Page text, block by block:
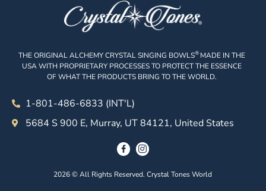
THE ORIGINAL ALCHEMY CRYSTAL SINGING BOWLS® MADE IN THE
USA WITH PROPRIETARY PROCESSES TO PROTECT THE ESSENCE
OF WHAT THE PRODUCTS BRING TO THE WORLD.
1-801-486-6833 (INT'L)
5684 S 900 E, Murray, UT 84121, United States
2026 © All Rights Reserved. Crystal Tones World